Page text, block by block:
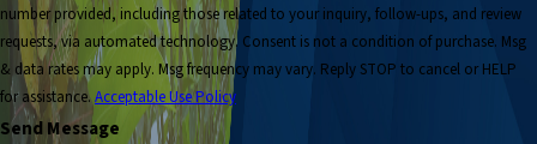
number provided, including those related to your inquiry, follow-ups, and review
requests, via automated technology. Consent is not a condition of purchase. Msg
& data rates may apply. Msg frequency may vary. Reply STOP to cancel or HELP
for assistance.Acceptable Use Policy
Send Message